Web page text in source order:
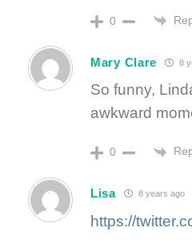
0
Mary Clare 8
So funny,
awkward
0
Lisa 8 years ago
https://